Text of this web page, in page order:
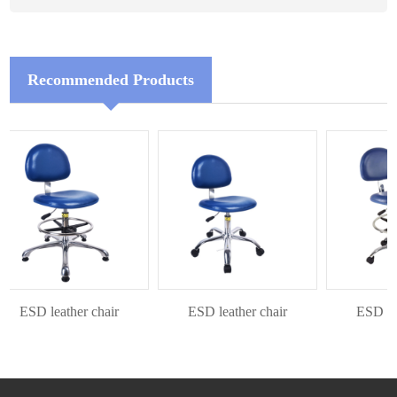
Recommended Products
ESD leather chair ESD leather chair ESD